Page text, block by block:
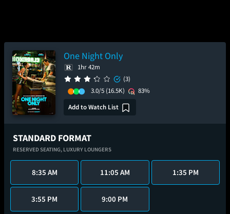
One Night Only
1hr 42m
(3)
3.0/5 (16.5K)
83%
Add to Watch List
STANDARD FORMAT
RESERVED SEATING, LUXURY LOUNGERS
8:35 AM 11:05 AM 1:35 PM
3:55 PM 9:00 PM